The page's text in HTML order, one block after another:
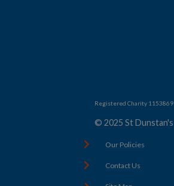
Registered Charity 1153869
© 2025 St Dunstan's
Our Policies
Contact Us